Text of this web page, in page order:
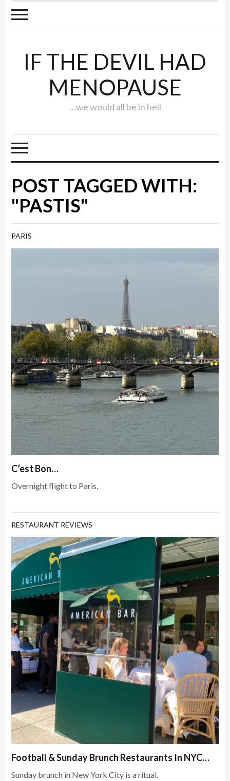
IF THE DEVIL HAD
MENOPAUSE
…we would all be in hell
POST TAGGED WITH:
"PASTIS"
PARIS
C’est Bon…
Overnight flight to Paris.
RESTAURANT REVIEWS
Football & Sunday Brunch Restaurants In NYC…
Sunday brunch in New York City is a ritual.